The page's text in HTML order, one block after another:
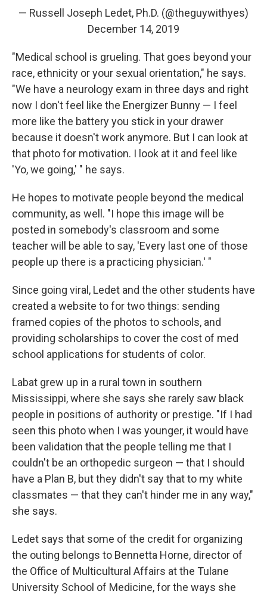
— Russell Joseph Ledet, Ph.D. (@theguywithyes)
December 14, 2019
"Medical school is grueling. That goes beyond your
race, ethnicity or your sexual orientation," he says.
"We have a neurology exam in three days and right
now I don't feel like the Energizer Bunny — I feel
more like the battery you stick in your drawer
because it doesn't work anymore. But I can look at
that photo for motivation. I look at it and feel like
'Yo, we going,' " he says.
He hopes to motivate people beyond the medical
community, as well. "I hope this image will be
posted in somebody's classroom and some
teacher will be able to say, 'Every last one of those
people up there is a practicing physician.' "
Since going viral, Ledet and the other students have
created a website to for two things: sending
framed copies of the photos to schools, and
providing scholarships to cover the cost of med
school applications for students of color.
Labat grew up in a rural town in southern
Mississippi, where she says she rarely saw black
people in positions of authority or prestige. "If I had
seen this photo when I was younger, it would have
been validation that the people telling me that I
couldn't be an orthopedic surgeon — that I should
have a Plan B, but they didn't say that to my white
classmates — that they can't hinder me in any way,"
she says.
Ledet says that some of the credit for organizing
the outing belongs to Bennetta Horne, director of
the Office of Multicultural Affairs at the Tulane
University School of Medicine, for the ways she